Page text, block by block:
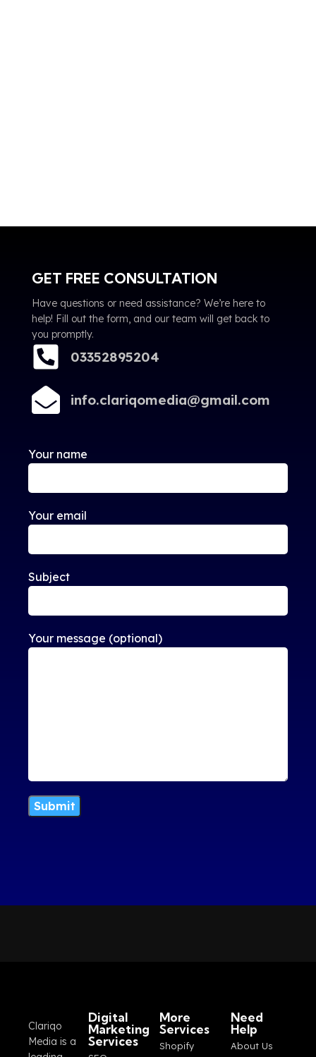
GET FREE CONSULTATION
Have questions or need assistance? We’re here to
help! Fill out the form, and our team will get back to
you promptly.
03352895204
info.clariqomedia@gmail.com
Your name
Your email
Subject
Your message (optional)
Clariqo
Media is a
Digital
Marketing
Services
More
Services
Shopify
Need
Help
About Us